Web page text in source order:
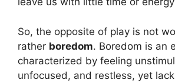
So, the opposite of play is not
rather boredom. Boredom is an
characterized by feeling
unfocused, and restless, yet